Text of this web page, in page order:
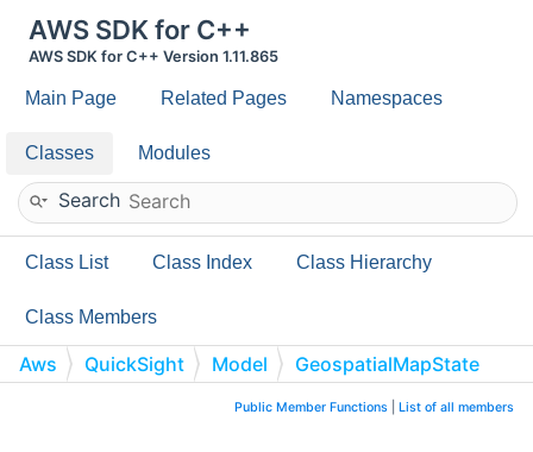
AWS SDK for C++
AWS SDK for C++ Version 1.11.865
Main Page Related Pages Namespaces
Classes Modules
Search
Class List Class Index Class Hierarchy
Class Members
Aws QuickSight Model GeospatialMapState
Public Member Functions List of all members